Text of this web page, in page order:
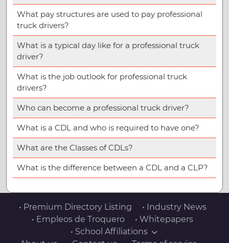
What pay structures are used to pay professional
truck drivers?
What is a typical day like for a professional truck
driver?
What is the job outlook for professional truck
drivers?
Who can become a professional truck driver?
What is a CDL and who is required to have one?
What are the Classes of CDLs?
What is the difference between a CDL and a CLP?
• Premium Directory Listing
• Industry News
• Empleos de Troquero
• Whitepapers
• School Affiliations